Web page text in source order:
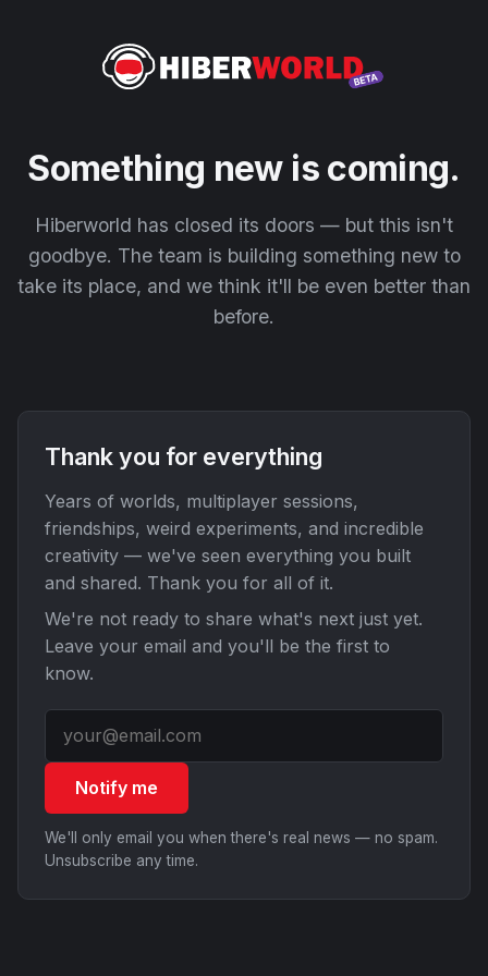
Something new is coming.
Hiberworld has closed its doors — but this isn't
goodbye. The team is building something new to
take its place, and we think it'll be even better than
before.
Thank you for everything
Years of worlds, multiplayer sessions,
friendships, weird experiments, and incredible
creativity — we've seen everything you built
and shared. Thank you for all of it.
We're not ready to share what's next just yet.
Leave your email and you'll be the first to
know.
Notify me
We'll only email you when there's real news — no spam.
Unsubscribe any time.